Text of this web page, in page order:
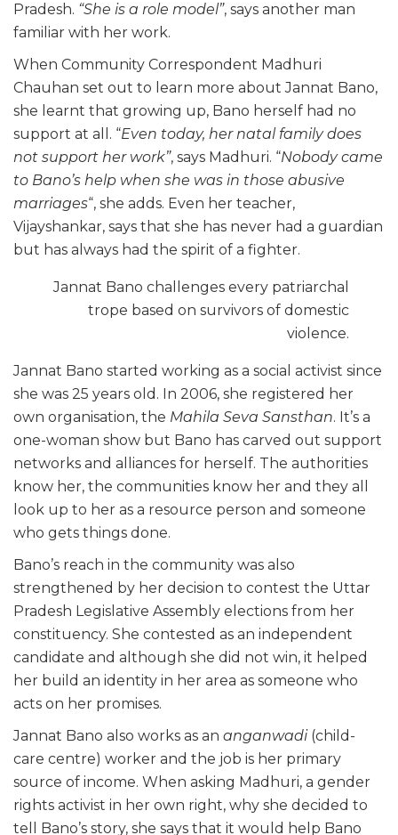
Pradesh. “She is a role model”, says another man
familiar with her work.
When Community Correspondent Madhuri
Chauhan set out to learn more about Jannat Bano,
she learnt that growing up, Bano herself had no
support at all. “Even today, her natal family does
not support her work”, says Madhuri. “Nobody came
to Bano’s help when she was in those abusive
marriages“, she adds. Even her teacher,
Vijayshankar, says that she has never had a guardian
but has always had the spirit of a fighter.
Jannat Bano challenges every patriarchal
trope based on survivors of domestic
violence.
Jannat Bano started working as a social activist since
she was 25 years old. In 2006, she registered her
own organisation, the Mahila Seva Sansthan. It’s a
one-woman show but Bano has carved out support
networks and alliances for herself. The authorities
know her, the communities know her and they all
look up to her as a resource person and someone
who gets things done.
Bano’s reach in the community was also
strengthened by her decision to contest the Uttar
Pradesh Legislative Assembly elections from her
constituency. She contested as an independent
candidate and although she did not win, it helped
her build an identity in her area as someone who
acts on her promises.
Jannat Bano also works as an anganwadi(child-
care centre) worker and the job is her primary
source of income. When asking Madhuri, a gender
rights activist in her own right, why she decided to
tell Bano’s story, she says that it would help Bano